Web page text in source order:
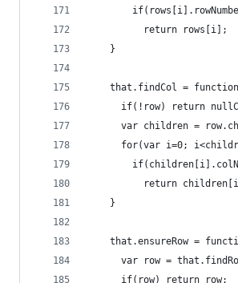
          return rows[i];
    }
that.findCol =
if(!row) return
var children =
for(var i=0;
return
    }
that.ensureRow =
var row =
      if(row) return row;